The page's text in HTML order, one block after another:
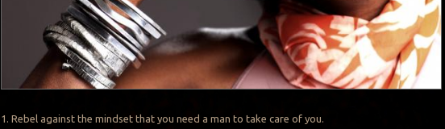
1. Rebel against the mindset that you need a man to take care of you.